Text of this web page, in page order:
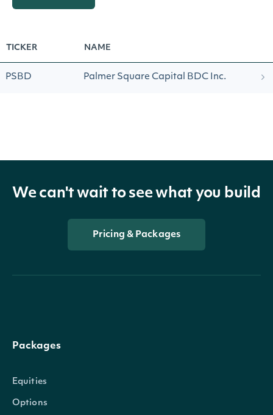
TICKER NAME
PSBD Palmer Square Capital BDC Inc.
We can't wait to see what you build
Pricing & Packages
Packages
Equities
Options